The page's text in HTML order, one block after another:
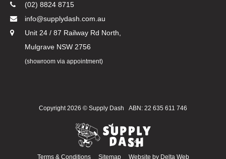
(02) 8824 8715
info@supplydash.com.au
Unit 24 / 87 Railway Rd North,
Mulgrave NSW 2756
(showroom via appointment)
Copyright 2026 © Supply Dash ABN: 22 635 611 746
Terms & Conditions SitemapWebsite by Delta Web